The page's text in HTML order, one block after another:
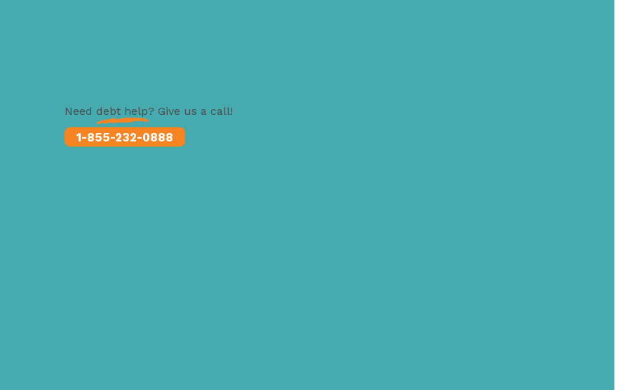
Need debt help? Give us a call!
1-855-232-0888